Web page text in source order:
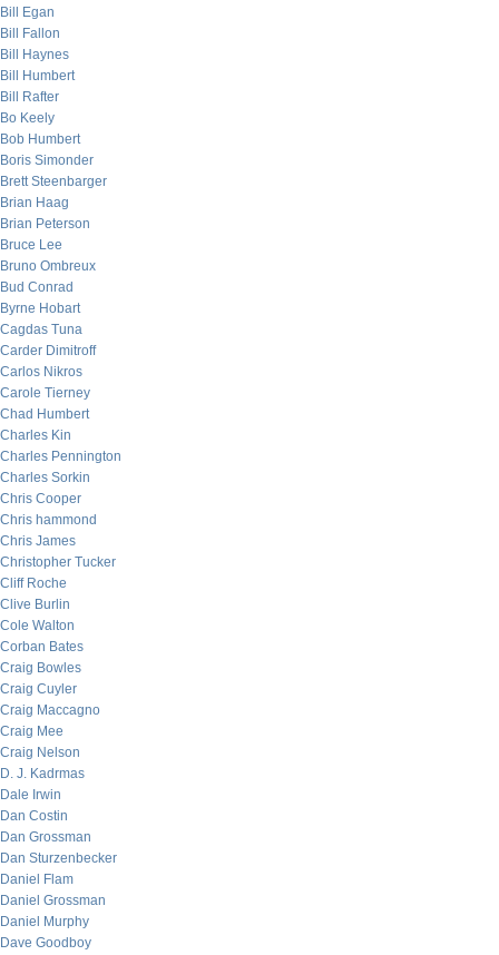
Bill Egan
Bill Fallon
Bill Haynes
Bill Humbert
Bill Rafter
Bo Keely
Bob Humbert
Boris Simonder
Brett Steenbarger
Brian Haag
Brian Peterson
Bruce Lee
Bruno Ombreux
Bud Conrad
Byrne Hobart
Cagdas Tuna
Carder Dimitroff
Carlos Nikros
Carole Tierney
Chad Humbert
Charles Kin
Charles Pennington
Charles Sorkin
Chris Cooper
Chris hammond
Chris James
Christopher Tucker
Cliff Roche
Clive Burlin
Cole Walton
Corban Bates
Craig Bowles
Craig Cuyler
Craig Maccagno
Craig Mee
Craig Nelson
D. J. Kadrmas
Dale Irwin
Dan Costin
Dan Grossman
Dan Sturzenbecker
Daniel Flam
Daniel Grossman
Daniel Murphy
Dave Goodboy